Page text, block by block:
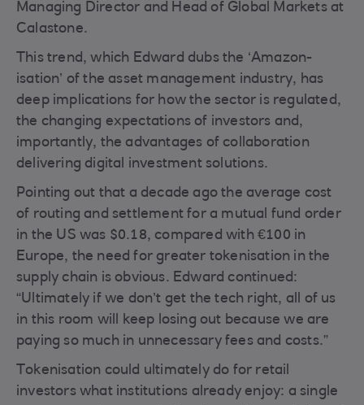
Managing Director and Head of Global Markets at
Calastone.
This trend, which Edward dubs the ‘Amazon-
isation’ of the asset management industry, has
deep implications for how the sector is regulated,
the changing expectations of investors and,
importantly, the advantages of collaboration
delivering digital investment solutions.
Pointing out that a decade ago the average cost
of routing and settlement for a mutual fund order
in the US was $0.18, compared with €100 in
Europe, the need for greater tokenisation in the
supply chain is obvious. Edward continued:
“Ultimately if we don’t get the tech right, all of us
in this room will keep losing out because we are
paying so much in unnecessary fees and costs.”
Tokenisation could ultimately do for retail
investors what institutions already enjoy: a single